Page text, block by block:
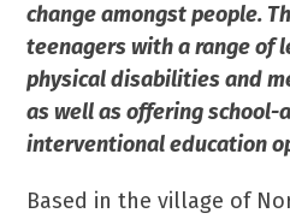
change amongst people.
teenagers with a range of
physical disabilities and
as well as offering school-
interventional education
Based in the village of